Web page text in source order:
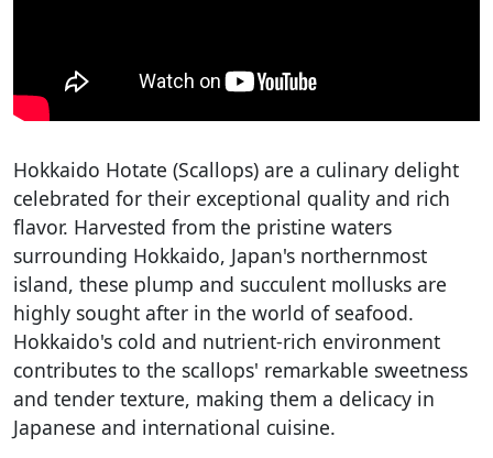
Hokkaido Hotate (Scallops) are a culinary delight
celebrated for their exceptional quality and rich
flavor. Harvested from the pristine waters
surrounding Hokkaido, Japan's northernmost
island, these plump and succulent mollusks are
highly sought after in the world of seafood.
Hokkaido's cold and nutrient-rich environment
contributes to the scallops' remarkable sweetness
and tender texture, making them a delicacy in
Japanese and international cuisine.